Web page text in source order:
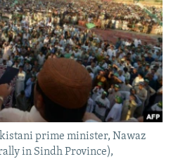
prime minister, Nawaz
in Sindh Province),